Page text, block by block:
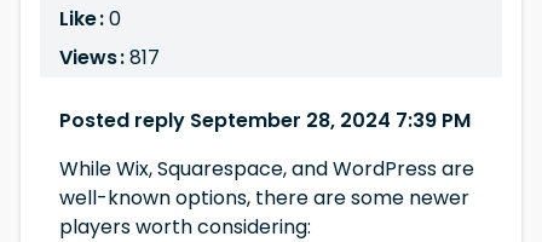
Like :0
Views :817
Posted reply September 28, 2024 7:39 PM
While Wix, Squarespace, and WordPress are
well-known options, there are some newer
players worth considering: